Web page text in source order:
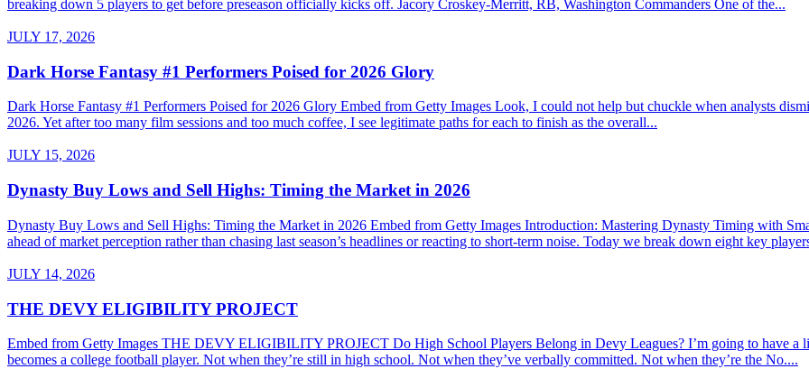
breaking down 5 players to get before preseason officially kicks off. Jacory Croskey-Merritt, RB, Washington Commanders One of the...
JULY 17, 2026
Dark Horse Fantasy #1 Performers Poised for 2026 Glory
Dark Horse Fantasy #1 Performers Poised for 2026 Glory Embed from Getty Images Look, I could not help but chuckle when analysts
2026. Yet after too many film sessions and too much coffee, I see legitimate paths for each to finish as the overall...
JULY 15, 2026
Dynasty Buy Lows and Sell Highs: Timing the Market in 2026
Dynasty Buy Lows and Sell Highs: Timing the Market in 2026 Embed from Getty Images Introduction: Mastering Dynasty Timing with
ahead of market perception rather than chasing last season’s headlines or reacting to short-term noise. Today we break down eight key
JULY 14, 2026
THE DEVY ELIGIBILITY PROJECT
Embed from Getty Images THE DEVY ELIGIBILITY PROJECT Do High School Players Belong in Devy Leagues? I’m going to have
becomes a college football player. Not when they’re still in high school. Not when they’ve verbally committed. Not when they’re the No....